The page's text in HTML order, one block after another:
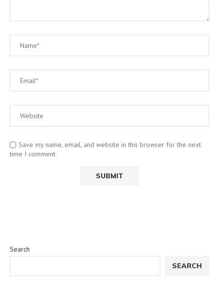
Save my name, email, and website in this browser for the next
time I comment.
Search
SEARCH